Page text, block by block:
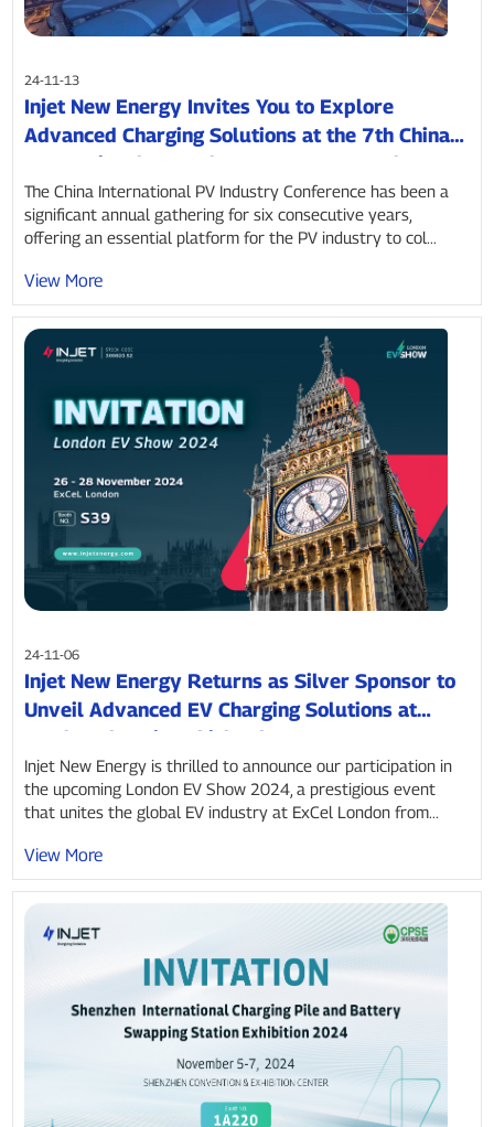
24-11-13
Injet New Energy Invites You to Explore
Advanced Charging Solutions at the 7th China
International PV and Energy Storage Industry
Conference
The China International PV Industry Conference has been a
significant annual gathering for six consecutive years,
offering an essential platform for the PV industry to col...
View More
24-11-06
Injet New Energy Returns as Silver Sponsor to
Unveil Advanced EV Charging Solutions at
London Electric Vehicle Show 2024
Injet New Energy is thrilled to announce our participation in
the upcoming London EV Show 2024, a prestigious event
that unites the global EV industry at ExCel London from...
View More